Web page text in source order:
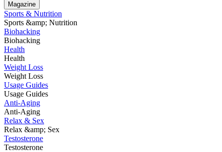
Magazine
Sports & Nutrition
Sports &amp; Nutrition
Biohacking
Biohacking
Health
Health
Weight Loss
Weight Loss
Usage Guides
Usage Guides
Anti-Aging
Anti-Aging
Relax & Sex
Relax &amp; Sex
Testosterone
Testosterone